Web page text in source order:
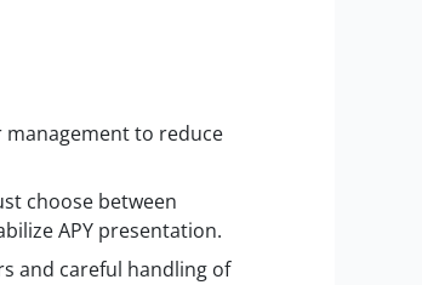
management to reduce
choose between
APY presentation.
and careful handling of